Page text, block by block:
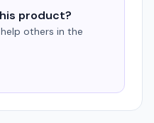
product?
others in the